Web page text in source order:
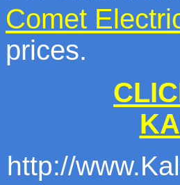
Comet
prices.
http://